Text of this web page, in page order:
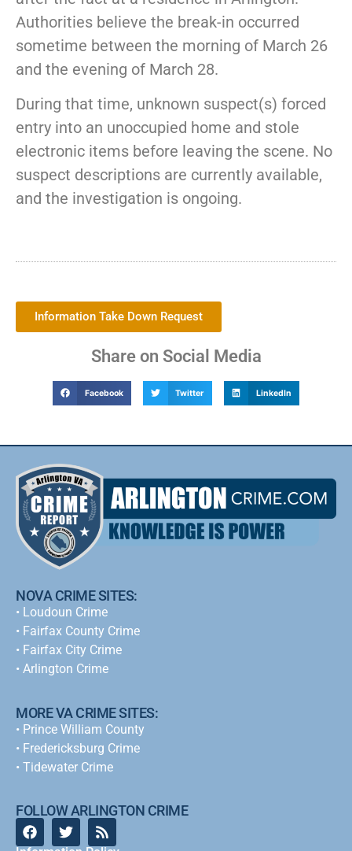
Authorities believe the break-in occurred
sometime between the morning of March 26
and the evening of March 28.
During that time, unknown suspect(s) forced
entry into an unoccupied home and stole
electronic items before leaving the scene. No
suspect descriptions are currently available,
and the investigation is ongoing.
Information Take Down Request
Share on Social Media
Facebook Twitter LinkedIn
NOVA CRIME SITES:
• Loudoun Crime
• Fairfax County Crime
• Fairfax City Crime
• Arlington Crime
MORE VA CRIME SITES:
• Prince William County
• Fredericksburg Crime
• Tidewater Crime
FOLLOW ARLINGTON CRIME